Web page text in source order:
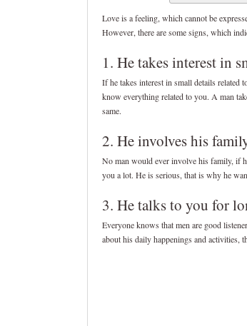
Love is a feeling, which cannot be
However, there are some signs, which
1. He takes interest in
If he takes interest in small details related
know everything related to you. A man
same.
2. He involves his
No man would ever involve his family, if
you a lot. He is serious, that is why he
3. He talks to you for
Everyone knows that men are good
about his daily happenings and activities,